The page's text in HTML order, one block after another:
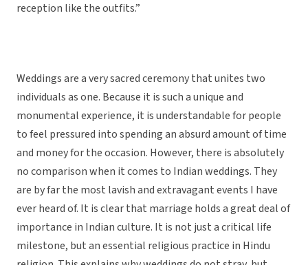
reception like the outfits.”
Weddings are a very sacred ceremony that unites two
individuals as one. Because it is such a unique and
monumental experience, it is understandable for people
to feel pressured into spending an absurd amount of time
and money for the occasion. However, there is absolutely
no comparison when it comes to Indian weddings. They
are by far the most lavish and extravagant events I have
ever heard of. It is clear that marriage holds a great deal of
importance in Indian culture. It is not just a critical life
milestone, but an essential religious practice in Hindu